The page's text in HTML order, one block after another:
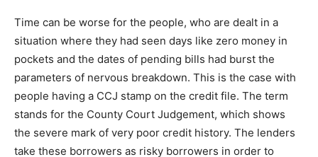
Time can be worse for the people, who are dealt in a
situation where they had seen days like zero money in
pockets and the dates of pending bills had burst the
parameters of nervous breakdown. This is the case with
people having a CCJ stamp on the credit file. The term
stands for the County Court Judgement, which shows
the severe mark of very poor credit history. The lenders
take these borrowers as risky borrowers in order to